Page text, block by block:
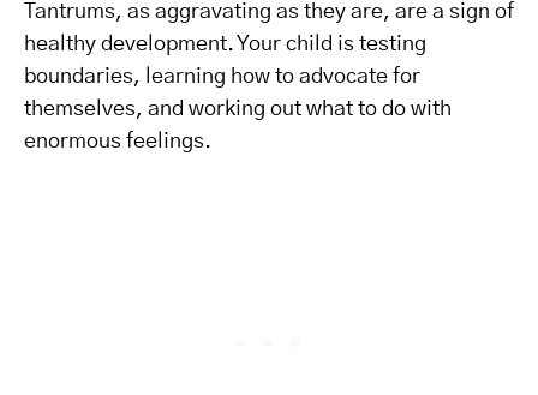
Tantrums, as aggravating as they are, are a sign of
healthy development. Your child is testing
boundaries, learning how to advocate for
themselves, and working out what to do with
enormous feelings.